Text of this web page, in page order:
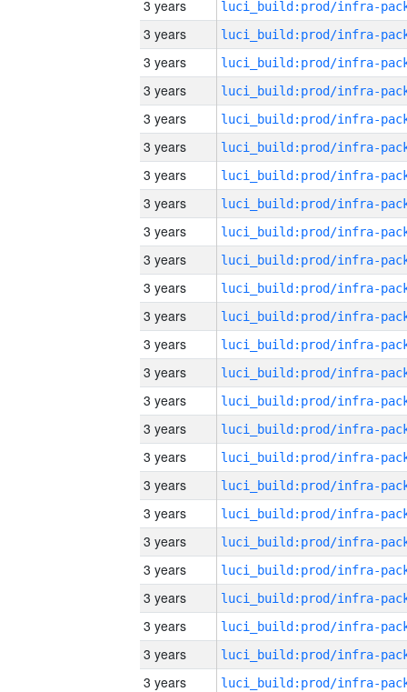
3 years
3 years
3 years
3 years
3 years
3 years
3 years
3 years
3 years
3 years
3 years
3 years
3 years
3 years
3 years
3 years
3 years
3 years
3 years
3 years
3 years
3 years
3 years
3 years
3 years